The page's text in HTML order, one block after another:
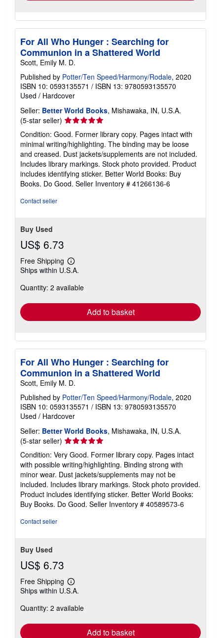
For All Who Hunger : Searching for
Communion in a Shattered World
Scott, Emily M. D.
Published by Potter/Ten Speed/Harmony/Rodale, 2020
ISBN 10: 0593135571 / ISBN 13: 9780593135570
Used / Hardcover
Seller: Better World Books, Mishawaka, IN, U.S.A.
(5-star seller) Seller
rating
5
out
of
5
stars
Condition: Good. Former library copy. Pages intact with
minimal writing/highlighting. The binding may be loose
and creased. Dust jackets/supplements are not included.
Includes library markings. Stock photo provided. Product
includes identifying sticker. Better World Books: Buy
Books. Do Good. Seller Inventory # 41266136-6
Contact seller
Buy Used
US$ 6.73
Free Shipping
Learn
more
shipping
Ships within U.S.A.
Quantity: 2 available
Add to basket
For All Who Hunger : Searching for
Communion in a Shattered World
Scott, Emily M. D.
Published by Potter/Ten Speed/Harmony/Rodale, 2020
ISBN 10: 0593135571 / ISBN 13: 9780593135570
Used / Hardcover
Seller: Better World Books, Mishawaka, IN, U.S.A.
(5-star seller) Seller
rating
5
out
of
5
stars
Condition: Very Good. Former library copy. Pages intact
with possible writing/highlighting. Binding strong with
minor wear. Dust jackets/supplements may not be
included. Includes library markings. Stock photo provided.
Product includes identifying sticker. Better World Books:
Buy Books. Do Good. Seller Inventory # 40589573-6
Contact seller
Buy Used
US$ 6.73
Free Shipping
Learn
more
shipping
Ships within U.S.A.
Quantity: 2 available
Add to basket